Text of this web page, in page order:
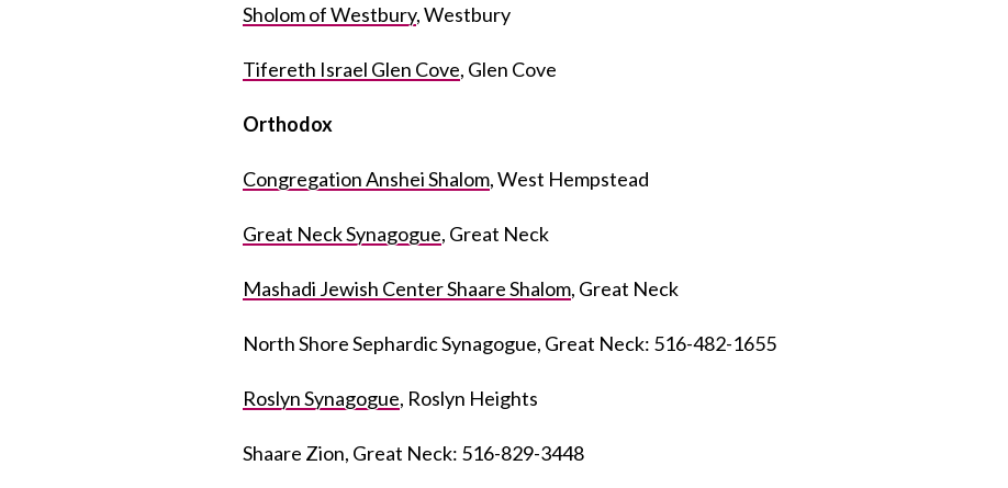
Sholom of Westbury, Westbury
Tifereth Israel Glen Cove, Glen Cove
Orthodox
Congregation Anshei Shalom, West Hempstead
Great Neck Synagogue, Great Neck
Mashadi Jewish Center Shaare Shalom, Great Neck
North Shore Sephardic Synagogue, Great Neck: 516-482-1655
Roslyn Synagogue, Roslyn Heights
Shaare Zion, Great Neck: 516-829-3448